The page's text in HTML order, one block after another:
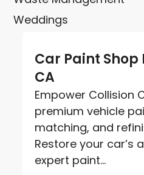
Weddings
Car Paint
CA
Empower Collision
premium vehicle
matching, and
Restore your car’s
expert paint...